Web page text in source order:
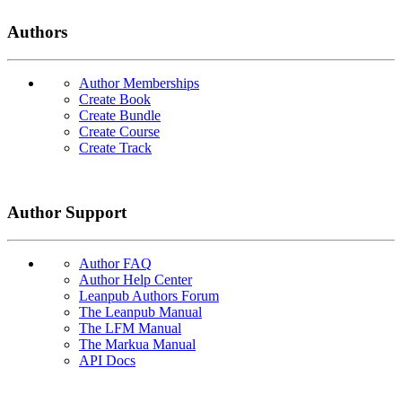
Authors
Author Memberships
Create Book
Create Bundle
Create Course
Create Track
Author Support
Author FAQ
Author Help Center
Leanpub Authors Forum
The Leanpub Manual
The LFM Manual
The Markua Manual
API Docs